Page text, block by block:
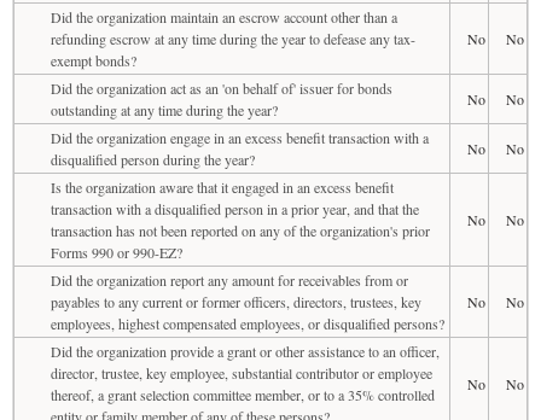
Did the organization maintain an escrow account other than a
refunding escrow at any time during the year to defease any tax-
exempt bonds?
No No
Did the organization act as an 'on behalf of' issuer for bonds
outstanding at any time during the year?
No
No
Did the organization engage in an excess benefit transaction with a
disqualified person during the year?
No
No
Is the organization aware that it engaged in an excess benefit
transaction with a disqualified person in a prior year, and that the
transaction has not been reported on any of the organization's prior
Forms 990 or 990-EZ?
No No
Did the organization report any amount for receivables from or
payables to any current or former officers, directors, trustees, key
employees, highest compensated employees, or disqualified persons?
No No
Did the organization provide a grant or other assistance to an officer,
director, trustee, key employee, substantial contributor or employee
thereof, a grant selection committee member, or to a 35% controlled
No No